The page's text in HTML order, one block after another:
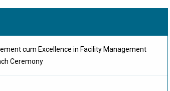
cum Excellence in Facility Management
Ceremony